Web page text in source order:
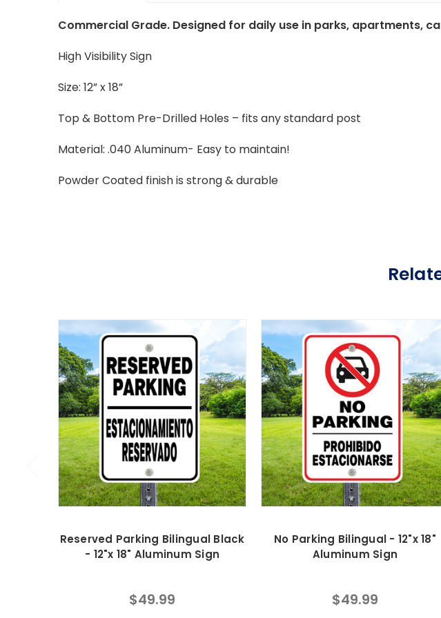
Commercial Grade. Designed for daily use in parks, apartments,
High Visibility Sign
Size: 12” x 18”
Top & Bottom Pre-Drilled Holes – fits any standard post
Material: .040 Aluminum- Easy to maintain!
Powder Coated finish is strong & durable
Reserved Parking Bilingual Black
- 12"x 18" Aluminum Sign
$49.99
No Parking Bilingual - 12"x 18"
Aluminum Sign
$49.99